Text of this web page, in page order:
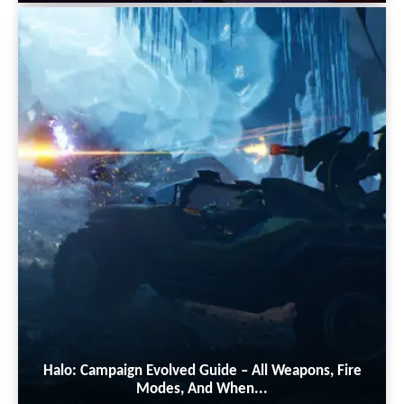
Halo: Campaign Evolved Guide – All Weapons, Fire
Modes, And When...